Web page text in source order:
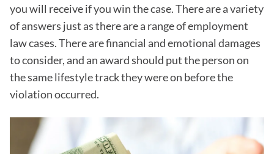
you will receive if you win the case. There are a variety
of answers just as there are a range of employment
law cases. There are financial and emotional damages
to consider, and an award should put the person on
the same lifestyle track they were on before the
violation occurred.